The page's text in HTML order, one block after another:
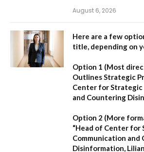
August 6, 2026
Here are a few
title, depending on
Option 1 (Most
Outlines Strategic
Center for Strategic
and Countering
Option 2 (More
“Head of Center for
Communication and
Disinformation,